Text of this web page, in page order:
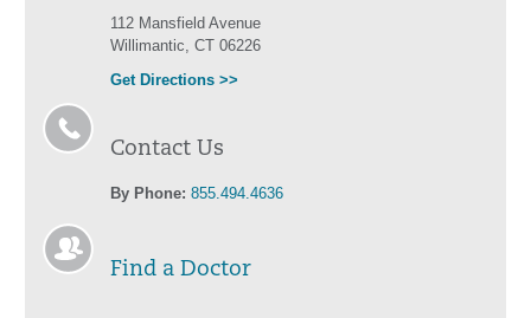
112 Mansfield Avenue
Willimantic, CT 06226
Get Directions >>
Contact Us
By Phone: 855.494.4636
Find a Doctor